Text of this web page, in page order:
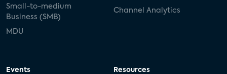
Small-to-medium
Business (SMB)
MDU
Channel Analytics
Events Resources